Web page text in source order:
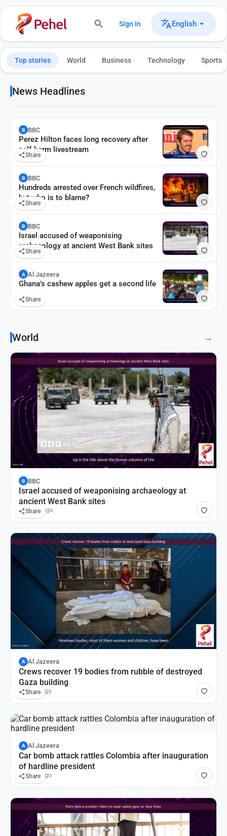
Sign In English
Top stories World Business Technology Sports
News Headlines
B BBC
Perez Hilton faces long recovery after
self-harm livestream
Share
B BBC
Hundreds arrested over French wildfires,
but who is to blame?
Share
B BBC
Israel accused of weaponising
archaeology at ancient West Bank sites
Share
A Al Jazeera
Ghana’s cashew apples get a second life
Share
World →
B BBC
Israel accused of weaponising archaeology at
ancient West Bank sites
55 mins ago
Share
A Al Jazeera
Crews recover 19 bodies from rubble of destroyed
Gaza building
5 hours ago
Share
A Al Jazeera
Car bomb attack rattles Colombia after inauguration
of hardline president
6 hours ago
Share